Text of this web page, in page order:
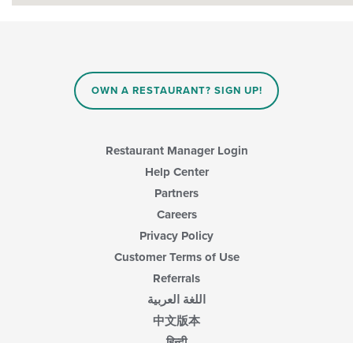
OWN A RESTAURANT? SIGN UP!
Restaurant Manager Login
Help Center
Partners
Careers
Privacy Policy
Customer Terms of Use
Referrals
اللغة العربية
中文版本